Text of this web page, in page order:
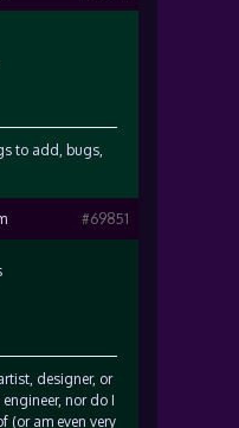
to add, bugs,
#69851
designer, or
nor do I
(or am even very